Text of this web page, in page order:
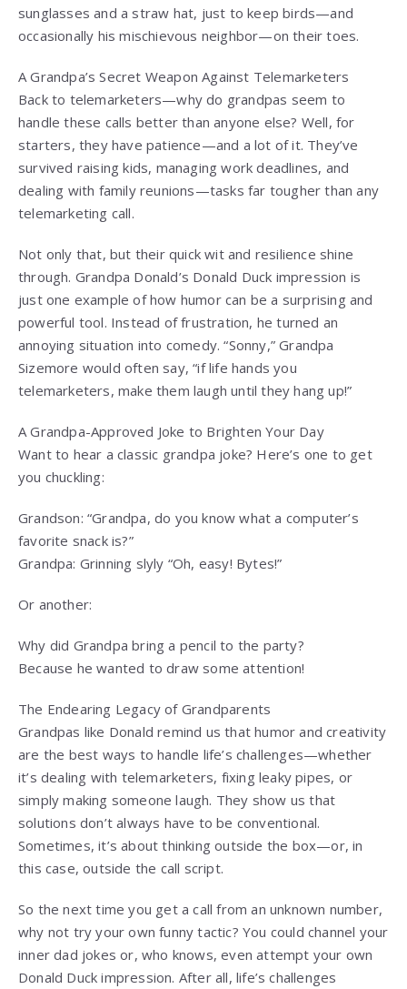
sunglasses and a straw hat, just to keep birds—and
occasionally his mischievous neighbor—on their toes.
A Grandpa’s Secret Weapon Against Telemarketers
Back to telemarketers—why do grandpas seem to
handle these calls better than anyone else? Well, for
starters, they have patience—and a lot of it. They’ve
survived raising kids, managing work deadlines, and
dealing with family reunions—tasks far tougher than any
telemarketing call.
Not only that, but their quick wit and resilience shine
through. Grandpa Donald’s Donald Duck impression is
just one example of how humor can be a surprising and
powerful tool. Instead of frustration, he turned an
annoying situation into comedy. “Sonny,” Grandpa
Sizemore would often say, “if life hands you
telemarketers, make them laugh until they hang up!”
A Grandpa-Approved Joke to Brighten Your Day
Want to hear a classic grandpa joke? Here’s one to get
you chuckling:
Grandson: “Grandpa, do you know what a computer’s
favorite snack is?”
Grandpa: Grinning slyly “Oh, easy! Bytes!”
Or another:
Why did Grandpa bring a pencil to the party?
Because he wanted to draw some attention!
The Endearing Legacy of Grandparents
Grandpas like Donald remind us that humor and creativity
are the best ways to handle life’s challenges—whether
it’s dealing with telemarketers, fixing leaky pipes, or
simply making someone laugh. They show us that
solutions don’t always have to be conventional.
Sometimes, it’s about thinking outside the box—or, in
this case, outside the call script.
So the next time you get a call from an unknown number,
why not try your own funny tactic? You could channel your
inner dad jokes or, who knows, even attempt your own
Donald Duck impression. After all, life’s challenges